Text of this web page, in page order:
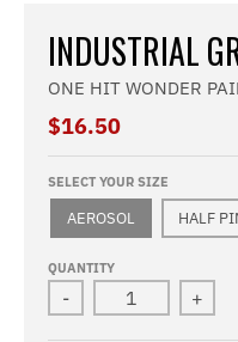
INDUSTRIAL
ONE HIT WONDER
$16.50
SELECT YOUR SIZE
AEROSOL HALF
QUANTITY
- +